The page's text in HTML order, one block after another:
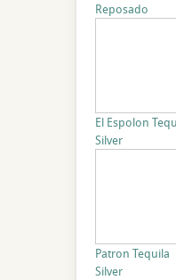
Reposado
El Espolon
Silver
Patron Tequila
Silver